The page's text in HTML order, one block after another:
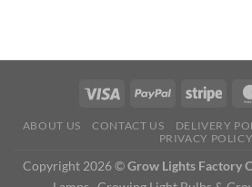
ABOUT US CONTACT US DELIVERY
PRIVACY POLICY
Copyright 2026 ©Grow Lights Factory